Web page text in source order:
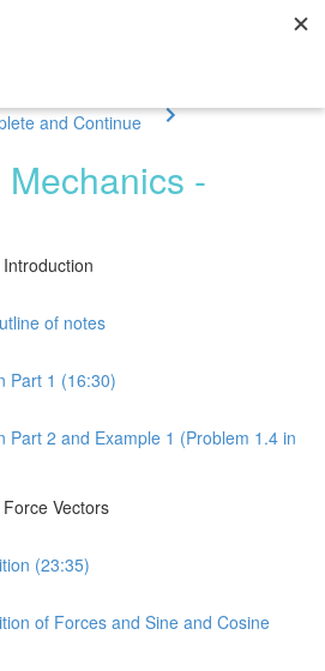
and Continue
-
of notes
Part 1 (16:30)
Part 2 and Example 1 (Problem 1.4 in
Vectors
(23:35)
of Forces and Sine and Cosine